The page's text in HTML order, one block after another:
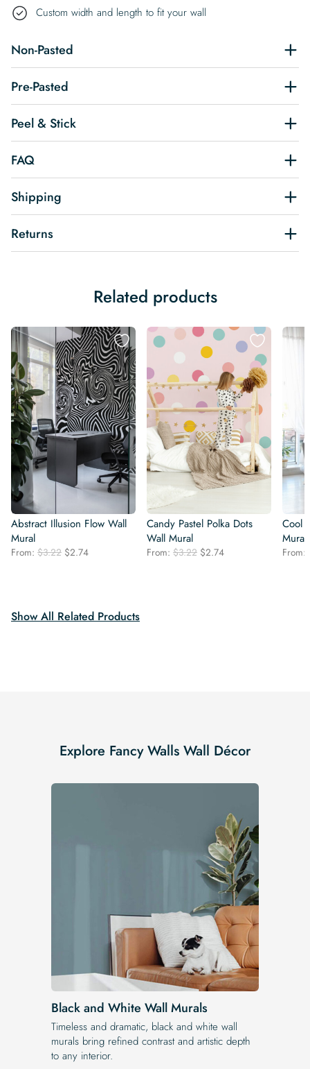
Custom width and length to fit your wall
Non-Pasted
Pre-Pasted
Peel & Stick
FAQ
Shipping
Returns
Related products
Abstract Illusion Flow Wall
Mural
From: $3.22 Original
$2.74Current
Candy Pastel Polka Dots
Wall Mural
From: $3.22 Original
$2.74Current
Cool
Mural
From:
Show All Related Products
Explore Fancy Walls Wall Décor
Black and White Wall Murals
Timeless and dramatic, black and white wall
murals bring refined contrast and artistic depth
to any interior.